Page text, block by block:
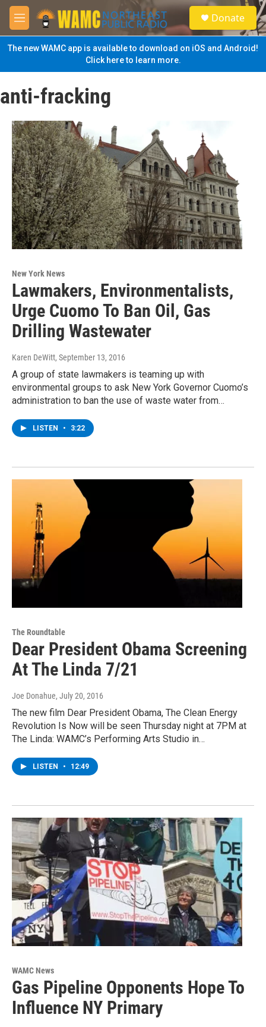
Skip to main content
M
e
n
u
S
e
a
Donate
The new WAMC app is available to download on iOS and Android!
Click here to learn more.
anti-fracking
New York News
Lawmakers, Environmentalists,
Urge Cuomo To Ban Oil, Gas
Drilling Wastewater
Karen DeWitt, September 13, 2016
A group of state lawmakers is teaming up with
environmental groups to ask New York Governor Cuomo’s
administration to ban the use of waste water from…
LISTEN • 3:22
The Roundtable
Dear President Obama Screening
At The Linda 7/21
Joe Donahue, July 20, 2016
The new film Dear President Obama, The Clean Energy
Revolution Is Now will be seen Thursday night at 7PM at
The Linda: WAMC’s Performing Arts Studio in…
LISTEN • 12:49
WAMC News
Gas Pipeline Opponents Hope To
Influence NY Primary